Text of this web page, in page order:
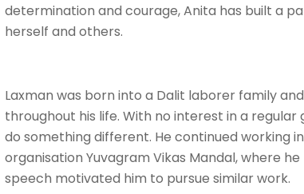
determination and courage, Anita has built a
herself and others.
Laxman was born into a Dalit laborer family
throughout his life. With no interest in a
do something different. He continued working
organisation Yuvagram Vikas Mandal, where
speech motivated him to pursue similar work.